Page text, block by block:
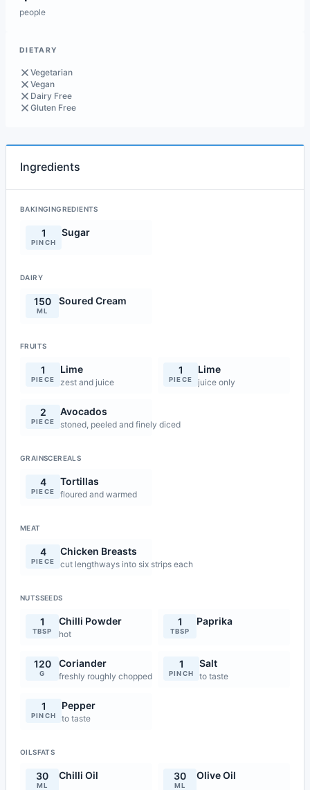
people
DIETARY
Vegetarian
Vegan
Dairy Free
Gluten Free
Ingredients
BAKINGINGREDIENTS
1
PINCH
Sugar
DAIRY
150
ML
Soured Cream
FRUITS
1
PIECE
Lime
zest and juice
1
PIECE
Lime
juice only
2
PIECE
Avocados
stoned, peeled and finely diced
GRAINSCEREALS
4
PIECE
Tortillas
floured and warmed
MEAT
4
PIECE
Chicken Breasts
cut lengthways into six strips each
NUTSSEEDS
1
TBSP
Chilli Powder
hot
1
TBSP
Paprika
120
G
Coriander
freshly roughly chopped
1
PINCH
Salt
to taste
1
PINCH
Pepper
to taste
OILSFATS
30
ML
Chilli Oil 30
ML
Olive Oil